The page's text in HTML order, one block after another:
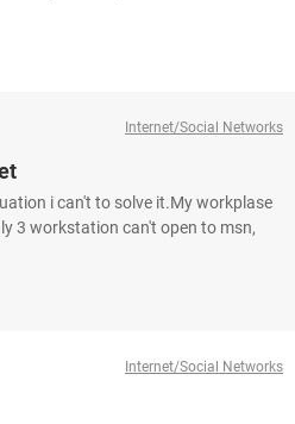
Internet/Social Networks
i can't to solve it.My workplase
3 workstation can't open to msn,
Internet/Social Networks